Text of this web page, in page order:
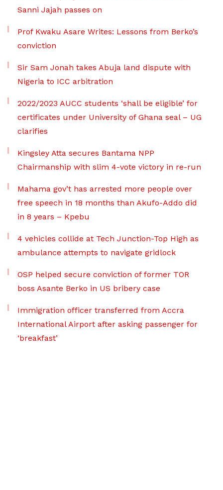
Sanni Jajah passes on
Prof Kwaku Asare Writes: Lessons from Berko’s
conviction
Sir Sam Jonah takes Abuja land dispute with
Nigeria to ICC arbitration
2022/2023 AUCC students ‘shall be eligible’ for
certificates under University of Ghana seal – UG
clarifies
Kingsley Atta secures Bantama NPP
Chairmanship with slim 4-vote victory in re-run
Mahama gov’t has arrested more people over
free speech in 18 months than Akufo-Addo did
in 8 years – Kpebu
4 vehicles collide at Tech Junction-Top High as
ambulance attempts to navigate gridlock
OSP helped secure conviction of former TOR
boss Asante Berko in US bribery case
Immigration officer transferred from Accra
International Airport after asking passenger for
‘breakfast’